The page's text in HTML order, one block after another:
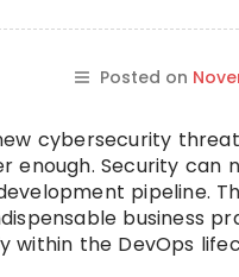
Posted on
cybersecurity
enough. Security can
pipeline.
business
within the DevOps